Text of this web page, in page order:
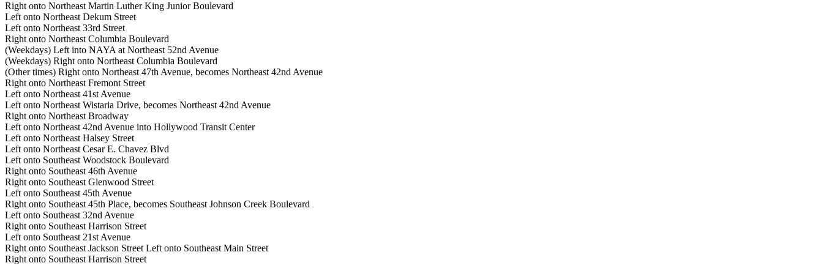
Right onto Northeast Martin Luther King Junior Boulevard
Left onto Northeast Dekum Street
Left onto Northeast 33rd Street
Right onto Northeast Columbia Boulevard
(Weekdays) Left into NAYA at Northeast 52nd Avenue
(Weekdays) Right onto Northeast Columbia Boulevard
(Other times) Right onto Northeast 47th Avenue, becomes Northeast 42nd Avenue
Right onto Northeast Fremont Street
Left onto Northeast 41st Avenue
Left onto Northeast Wistaria Drive, becomes Northeast 42nd Avenue
Right onto Northeast Broadway
Left onto Northeast 42nd Avenue into Hollywood Transit Center
Left onto Northeast Halsey Street
Left onto Northeast Cesar E. Chavez Blvd
Left onto Southeast Woodstock Boulevard
Right onto Southeast 46th Avenue
Right onto Southeast Glenwood Street
Left onto Southeast 45th Avenue
Right onto Southeast 45th Place, becomes Southeast Johnson Creek Boulevard
Left onto Southeast 32nd Avenue
Right onto Southeast Harrison Street
Left onto Southeast 21st Avenue
Right onto Southeast Jackson Street Left onto Southeast Main Street
Right onto Southeast Harrison Street